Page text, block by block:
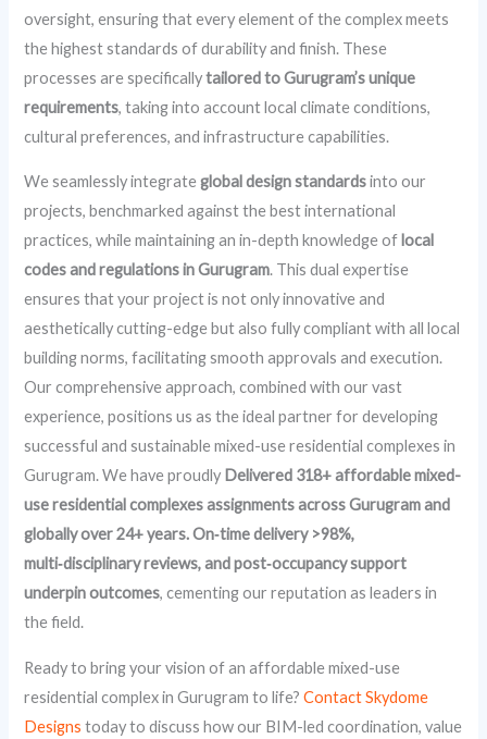
oversight, ensuring that every element of the complex meets
the highest standards of durability and finish. These
processes are specificallytailored to Gurugram’s unique
requirements, taking into account local climate conditions,
cultural preferences, and infrastructure capabilities.
We seamlessly integrateglobal design standardsinto our
projects, benchmarked against the best international
practices, while maintaining an in-depth knowledge of local
codes and regulations in Gurugram. This dual expertise
ensures that your project is not only innovative and
aesthetically cutting-edge but also fully compliant with all local
building norms, facilitating smooth approvals and execution.
Our comprehensive approach, combined with our vast
experience, positions us as the ideal partner for developing
successful and sustainable mixed-use residential complexes in
Gurugram. We have proudly Delivered 318+ affordable mixed-
use residential complexes assignments across Gurugram and
globally over 24+ years. On‑time delivery >98%,
multi‑disciplinary reviews, and post‑occupancy support
underpin outcomes, cementing our reputation as leaders in
the field.
Ready to bring your vision of an affordable mixed-use
residential complex in Gurugram to life?Contact Skydome
Designs today to discuss how our BIM-led coordination, value